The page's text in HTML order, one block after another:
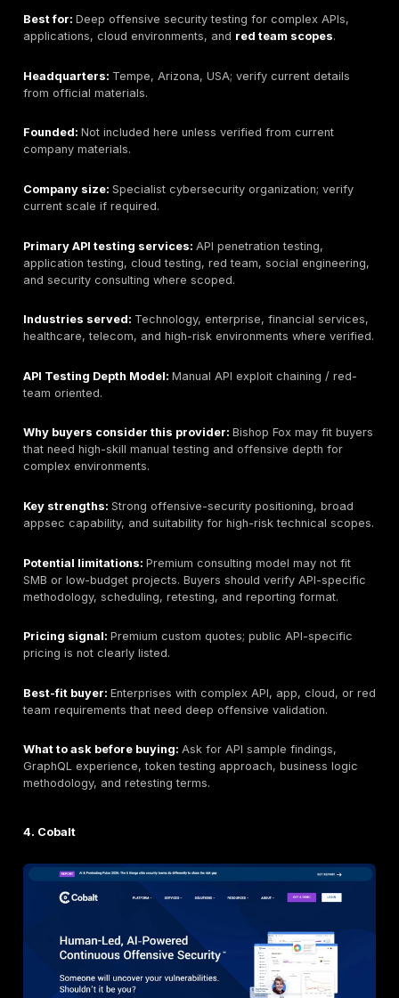
DeepStrike when they want human-led API testing,
evidence, remediation workflow, retesting support,
reporting that can support both engineering and
stakeholders.
Key strengths:Manual-first API testing, REST and
coverage where scoped, authentication and
depth, PTaaS dashboarding, remediation tracking,
support, and realistic attacker-path validation.
Potential limitations:Buyers requiring only
scanning may prefer a lower-cost scanner-led
delivery model. Buyers requiring specific language,
procurement, or regulatory documentation should
roles, authentication complexity, documentation
depth, reporting, and retesting. Buyers needing SOC/
outside scope.
listed. Pricing should be scoped by endpoint count,
type, authentication complexity, report depth,
retesting.
Best-fit buyer:Organizations that need manual API
reporting for REST, GraphQL, mobile backend,
What to ask before buying:Ask about API
limits, sample reports, tester seniority, and how
compliance or internal controls.
Editorial note: DeepStrike is included in this list based
DeepStrike positioning may emphasize: manual API
testing; GraphQL API testing; web, API, cloud,
application testing; remediation tracking; retesting
clear reporting; compliance-supportive testing;